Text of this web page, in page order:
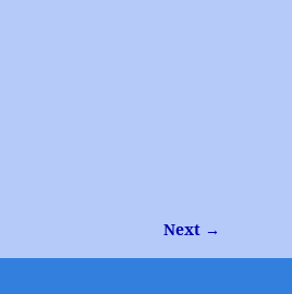
Next →